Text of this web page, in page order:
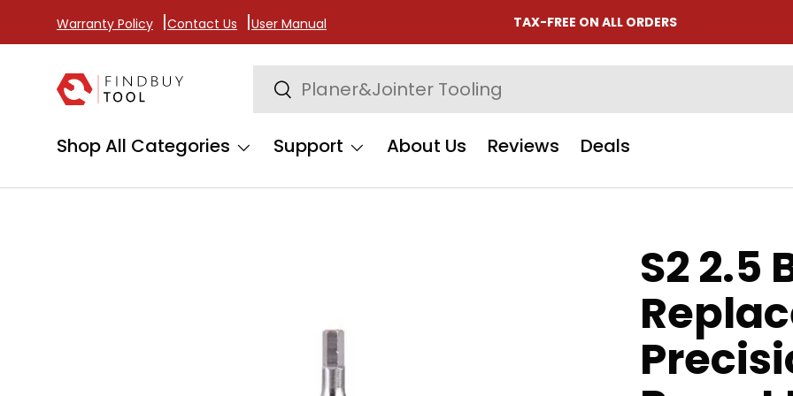
Skip to content
Warranty Policy Contact Us User Manual TAX-FREE ON ALL ORDERS
Search
Search
Shop All Categories
Support About Us Reviews Deals
S2 2.5